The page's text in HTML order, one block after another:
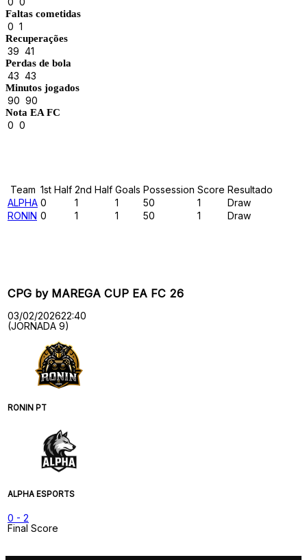
Faltas cometidas
0 1
Recuperações
39 41
Perdas de bola
43 43
Minutos jogados
90 90
Nota EA FC
0 0
Team 1st Half 2nd Half Goals Possession Score Resultado
ALPHA 0 1 1 50 1
Draw
RONIN 0 1 1 50 1 Draw
CPG by MAREGA CUP EA FC 26
03/02/202622:40
(JORNADA 9)
RONIN PT
ALPHA ESPORTS
0 - 2
Final Score